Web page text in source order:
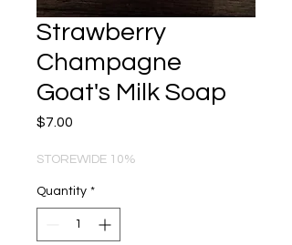
Strawberry
Champagne
Goat's Milk Soap
$7.00
STOREWIDE 10%
Quantity *